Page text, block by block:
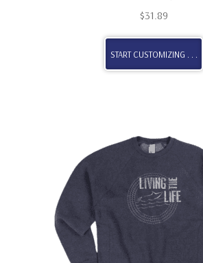
$31.89
START CUSTOMIZING . . .